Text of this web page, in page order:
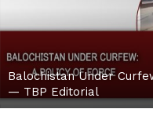
Balochistan Under
— TBP Editorial